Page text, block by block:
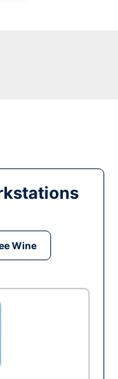
Wine